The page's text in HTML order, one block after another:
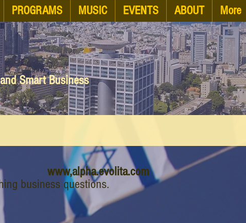
PROGRAMS MUSIC EVENTS ABOUT More
Smart Business
www,alpha.evolita.com
business questions.